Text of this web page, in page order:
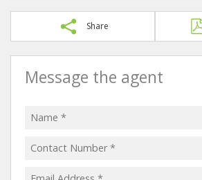
Share
Message the agent